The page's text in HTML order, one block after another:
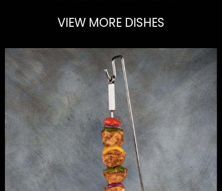
VIEW MORE DISHES